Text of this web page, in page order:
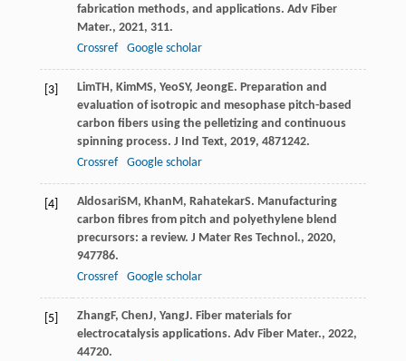
fabrication methods, and applications. Adv Fiber
Mater., 2021, 311.
Crossref
Google scholar
[3] LimTH, KimMS, YeoSY, JeongE. Preparation and
evaluation of isotropic and mesophase pitch-based
carbon fibers using the pelletizing and continuous
spinning process. J Ind Text, 2019, 4871242.
Crossref
Google scholar
[4] AldosariSM, KhanM, RahatekarS. Manufacturing
carbon fibres from pitch and polyethylene blend
precursors: a review. J Mater Res Technol., 2020,
947786.
Crossref
Google scholar
[5] ZhangF, ChenJ, YangJ. Fiber materials for
electrocatalysis applications. Adv Fiber Mater., 2022,
44720.